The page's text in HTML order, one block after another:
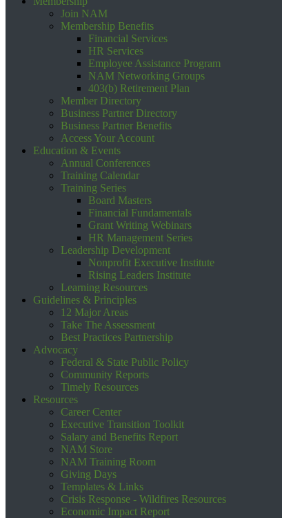
Join NAM
Membership Benefits
Financial Services
HR Services
Employee Assistance Program
NAM Networking Groups
403(b) Retirement Plan
Member Directory
Business Partner Directory
Business Partner Benefits
Access Your Account
Education & Events
Annual Conferences
Training Calendar
Training Series
Board Masters
Financial Fundamentals
Grant Writing Webinars
HR Management Series
Leadership Development
Nonprofit Executive Institute
Rising Leaders Institute
Learning Resources
Guidelines & Principles
12 Major Areas
Take The Assessment
Best Practices Partnership
Advocacy
Federal & State Public Policy
Community Reports
Timely Resources
Resources
Career Center
Executive Transition Toolkit
Salary and Benefits Report
NAM Store
NAM Training Room
Giving Days
Templates & Links
Crisis Response - Wildfires Resources
Economic Impact Report